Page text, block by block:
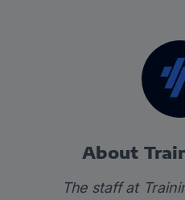
About
The staff at